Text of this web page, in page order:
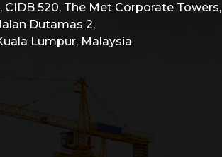
CIDB 520, The Met Corporate Towers,
Dutamas 2,
Lumpur, Malaysia